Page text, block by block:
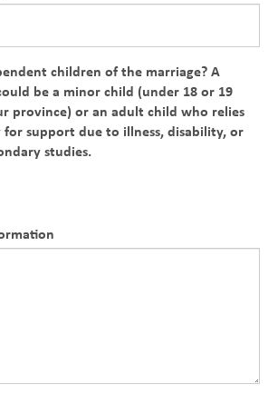
children of the marriage? A
be a minor child (under 18 or 19
province) or an adult child who relies
support due to illness, disability, or
studies.